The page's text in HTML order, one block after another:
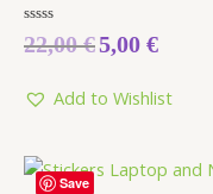
Rated
0
5
22,00€5,00 €
Add to Wishlist
Save